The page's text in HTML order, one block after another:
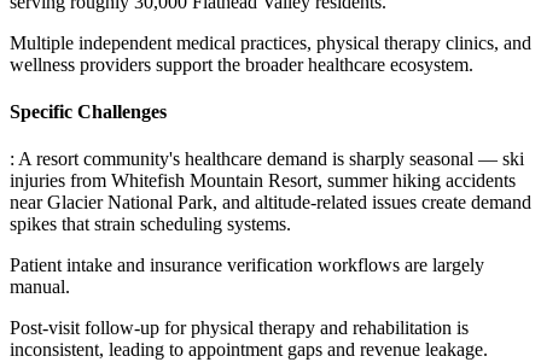
Multiple independent medical practices, physical therapy clinics, and
wellness providers support the broader healthcare ecosystem.
Specific Challenges
: A resort community's healthcare demand is sharply seasonal — ski
injuries from Whitefish Mountain Resort, summer hiking accidents
near Glacier National Park, and altitude-related issues create demand
spikes that strain scheduling systems.
Patient intake and insurance verification workflows are largely
manual.
Post-visit follow-up for physical therapy and rehabilitation is
inconsistent, leading to appointment gaps and revenue leakage.